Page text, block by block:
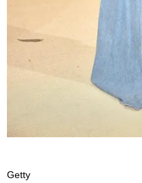
Getty